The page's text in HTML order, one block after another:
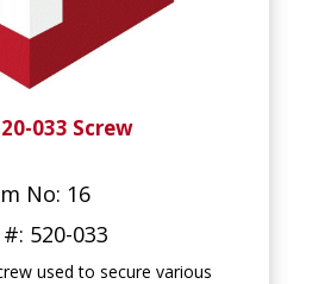
033 Screw
No: 16
520-033
used to secure various